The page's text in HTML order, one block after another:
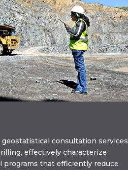
consultation services
effectively characterize
programs that efficiently reduce